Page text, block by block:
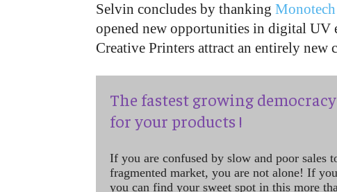
Selvin concludes by thanking Monotech
opened new opportunities in digital
Creative Printers attract an entirely new
The fastest growing
for your products !
If you are confused by slow and poor sales
fragmented market, you are not alone! If
you can find your sweet spot in this more